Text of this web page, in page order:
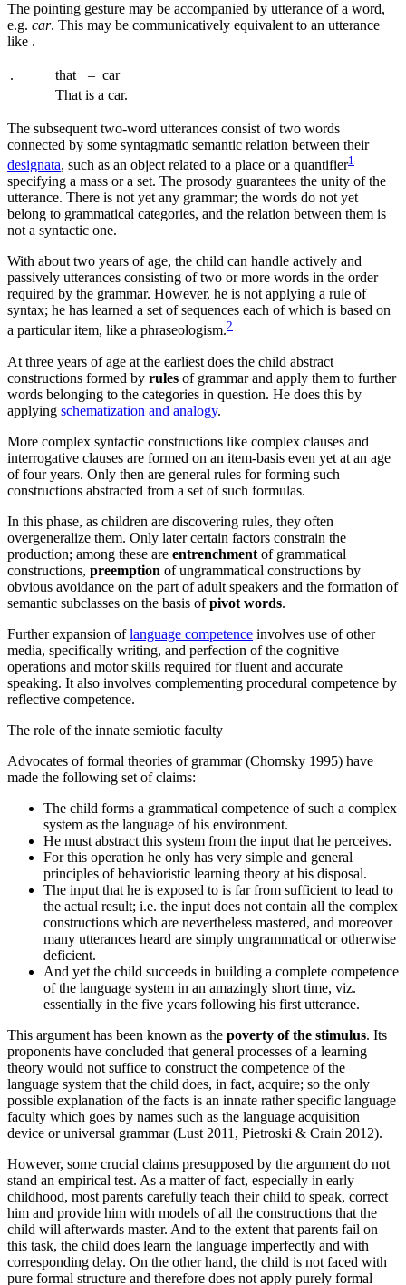
The pointing gesture may be accompanied by utterance of a word,
e.g. car. This may be communicatively equivalent to an utterance
like .
. that – car
That is a car.
The subsequent two-word utterances consist of two words
connected by some syntagmatic semantic relation between their
designata, such as an object related to a place or a quantifier1
specifying a mass or a set. The prosody guarantees the unity of the
utterance. There is not yet any grammar; the words do not yet
belong to grammatical categories, and the relation between them is
not a syntactic one.
With about two years of age, the child can handle actively and
passively utterances consisting of two or more words in the order
required by the grammar. However, he is not applying a rule of
syntax; he has learned a set of sequences each of which is based on
a particular item, like a phraseologism.2
At three years of age at the earliest does the child abstract
constructions formed by rules of grammarand apply them to further
words belonging to the categories in question. He does this by
applying schematization and analogy.
More complex syntactic constructions like complex clauses and
interrogative clauses are formed on an item-basis even yet at an age
of four years. Only then are general rules for forming such
constructions abstracted from a set of such formulas.
In this phase, as children are discovering rules, they often
overgeneralize them. Only later certain factors constrain the
production; among these are entrenchment of grammatical
constructions, preemption of ungrammatical constructions by
obvious avoidance on the part of adult speakers and the formation of
semantic subclasses on the basis ofpivot words.
Further expansion oflanguage competence involves use of other
media, specifically writing, and perfection of the cognitive
operations and motor skills required forfluent and accurate
speaking. It also involves complementing procedural competence by
reflective competence.
The role of the innate semiotic faculty
Advocates of formal theories of grammar (Chomsky 1995) have
made the following set of claims:
The child forms a grammatical competence of such a complex
system as the language of his environment.
He must abstract this system from the input that he perceives.
For this operation he only has very simple and general
principles of behavioristic learning theory at his disposal.
The input that he is exposed to is far from sufficient to lead to
the actual result; i.e. the input does not contain all the complex
constructions which are nevertheless mastered, and moreover
many utterances heard are simply ungrammatical or otherwise
deficient.
And yet the child succeeds in building a complete competence
of the language system in an amazingly short time, viz.
essentially in the five years following his first utterance.
This argument has been known as the poverty of the stimulus. Its
proponents have concluded that general processes of a learning
theory would not suffice to construct the competence of the
language system that the child does, in fact, acquire; so the only
possible explanation of the facts is an innate rather specific language
faculty which goes by names such as the language acquisition
device or universal grammar (Lust 2011, Pietroski & Crain 2012).
However, some crucial claims presupposed by the argument do not
stand an empirical test. As a matter of fact, especially in early
childhood, most parents carefully teach their child to speak, correct
him and provide him with models of all the constructions that the
child will afterwards master. And to the extent that parents fail on
this task, the child does learn the language imperfectly and with
corresponding delay. On the other hand, the child is not faced with
pure formal structure and therefore does not apply purely formal